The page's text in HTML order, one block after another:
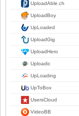
UploadAble.ch
UploadBoy
UpLoaded
UploadGig
UploadHero
Uploadic
UpLoading
UpToBox
UsersCloud
VideoBB